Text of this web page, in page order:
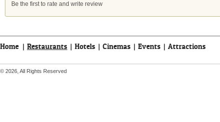
Be the first to rate and write review
Home | Restaurants | Hotels | Cinemas | Events | Attractions
© 2026, All Rights Reserved